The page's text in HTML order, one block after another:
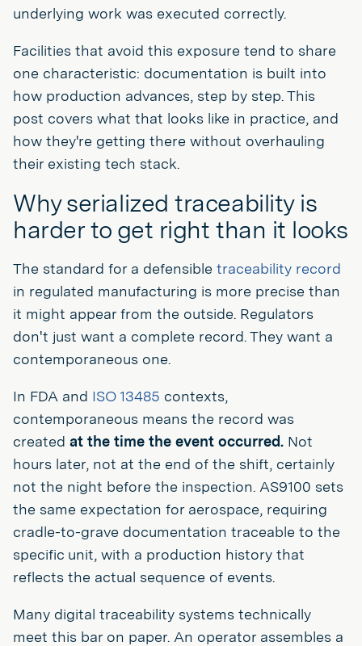
underlying work was executed correctly.
Facilities that avoid this exposure tend to share
one characteristic: documentation is built into
how production advances, step by step. This
post covers what that looks like in practice, and
how they're getting there without overhauling
their existing tech stack.
Why serialized traceability is
harder to get right than it looks
The standard for a defensible traceability record
in regulated manufacturing is more precise than
it might appear from the outside. Regulators
don't just want a complete record. They want a
contemporaneous one.
In FDA and ISO 13485 contexts,
contemporaneous means the record was
created at the time the event occurred. Not
hours later, not at the end of the shift, certainly
not the night before the inspection. AS9100 sets
the same expectation for aerospace, requiring
cradle-to-grave documentation traceable to the
specific unit, with a production history that
reflects the actual sequence of events.
Many digital traceability systems technically
meet this bar on paper. An operator assembles a